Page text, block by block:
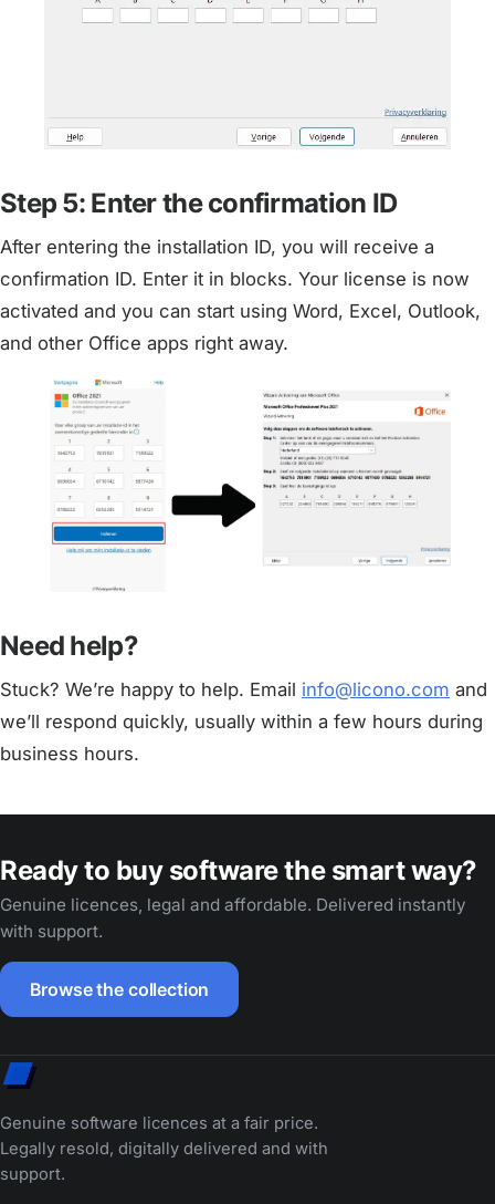
Step 5: Enter the confirmation ID
After entering the installation ID, you will receive a
confirmation ID. Enter it in blocks. Your license is now
activated and you can start using Word, Excel, Outlook,
and other Office apps right away.
Need help?
Stuck? We’re happy to help. Email info@licono.com and
we’ll respond quickly, usually within a few hours during
business hours.
Ready to buy software the smart way?
Genuine licences, legal and affordable. Delivered instantly
with support.
Browse the collection
Genuine software licences at a fair price.
Legally resold, digitally delivered and with
support.